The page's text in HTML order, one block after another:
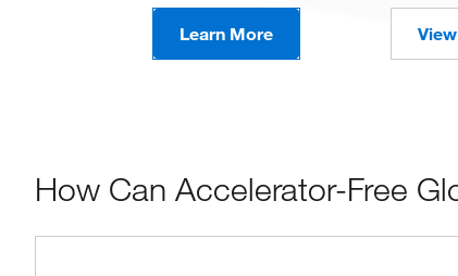
Learn More
How Can Accelerator-Free